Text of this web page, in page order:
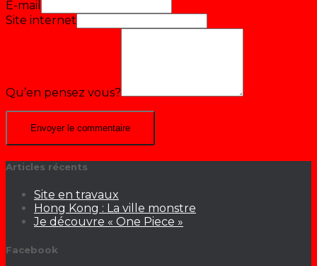
E-mail
Site internet
Qu’en pensez vous?
Articles récents
Site en travaux
Hong Kong : La ville monstre
Je découvre « One Piece »
Facebook